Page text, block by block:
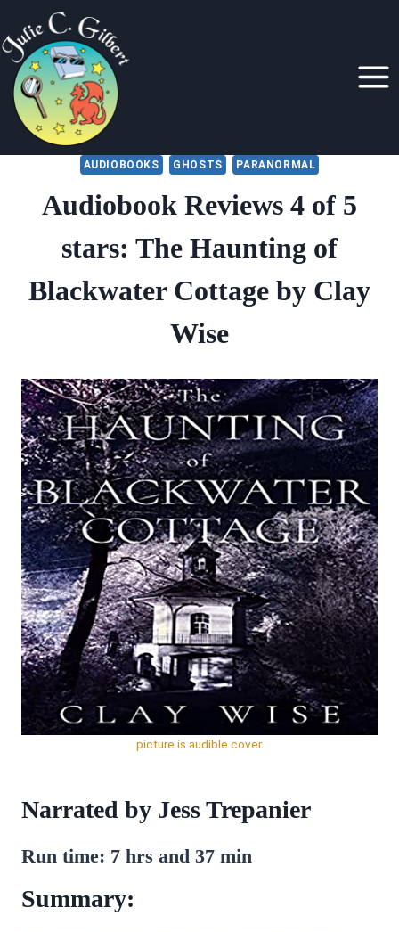
to
content
AUDIOBOOKS GHOSTS PARANORMAL
Audiobook Reviews 4 of 5
stars: The Haunting of
Blackwater Cottage by Clay
Wise
By
Julie
Gilbert
August 8, 2022
picture is audible cover.
Narrated by Jess Trepanier
Run time: 7 hrs and 37 min
Summary: